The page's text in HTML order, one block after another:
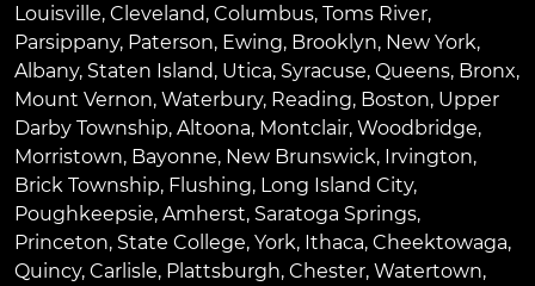
Louisville, Cleveland, Columbus, Toms River,
Parsippany, Paterson, Ewing, Brooklyn, New York,
Albany, Staten Island, Utica, Syracuse, Queens, Bronx,
Mount Vernon, Waterbury, Reading, Boston, Upper
Darby Township, Altoona, Montclair, Woodbridge,
Morristown, Bayonne, New Brunswick, Irvington,
Brick Township, Flushing, Long Island City,
Poughkeepsie, Amherst, Saratoga Springs,
Princeton, State College, York, Ithaca, Cheektowaga,
Quincy, Carlisle, Plattsburgh, Chester, Watertown,